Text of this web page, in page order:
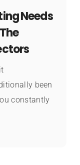
Needs
been
constantly